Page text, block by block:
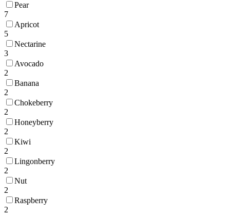
Pear
7
Apricot
5
Nectarine
3
Avocado
2
Banana
2
Chokeberry
2
Honeyberry
2
Kiwi
2
Lingonberry
2
Nut
2
Raspberry
2